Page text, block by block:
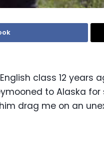
class 12 years
to Alaska
drag me on an